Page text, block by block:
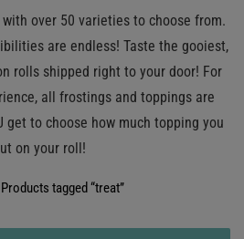
over 50 varieties to choose from.
are endless! Taste the gooiest,
rolls shipped right to your door! For
all frostings and toppings are
get to choose how much topping you
on your roll!
Products tagged “treat”